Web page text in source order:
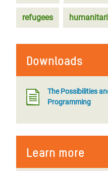
refugees
Downloads
The Possibilities
Programming
Learn more